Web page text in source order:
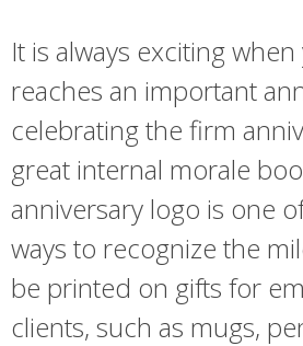
It is always exciting
reaches an important
celebrating the firm
great internal morale
anniversary logo is one
ways to recognize the
be printed on gifts for
clients, such as mugs,